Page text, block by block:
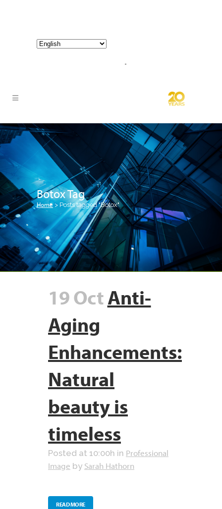
Botox Tag
Home > Posts tagged "Botox"
19 OctAnti-
Aging
Enhancements:
Natural
beauty is
timeless
Posted at 10:00h in Professional
Image by Sarah Hathorn
READ MORE